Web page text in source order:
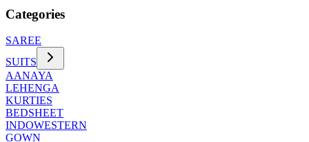
Categories
SAREE
SUITS
AANAYA
LEHENGA
KURTIES
BEDSHEET
INDOWESTERN
GOWN